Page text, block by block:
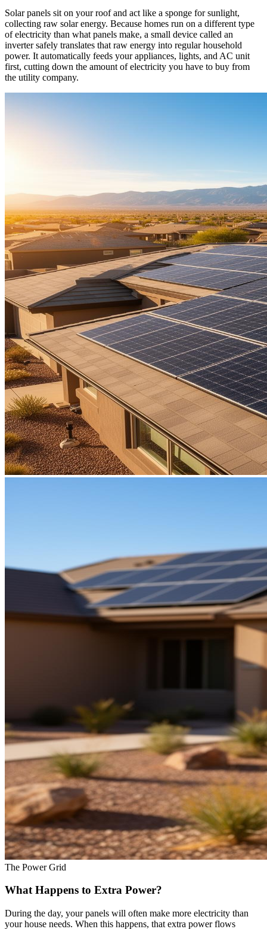
Solar panels sit on your roof and act like a sponge for sunlight,
collecting raw solar energy. Because homes run on a different type
of electricity than what panels make, a small device called an
inverter safely translates that raw energy into regular household
power. It automatically feeds your appliances, lights, and AC unit
first, cutting down the amount of electricity you have to buy from
the utility company.
The Power Grid
What Happens to Extra Power?
During the day, your panels will often make more electricity than
your house needs. When this happens, that extra power flows